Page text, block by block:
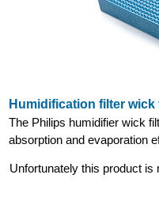
Humidification filter
The Philips humidifier wick
absorption and evaporation
Unfortunately this product is